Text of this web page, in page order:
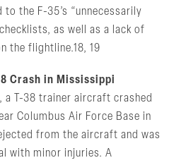
the F-35’s “unnecessarily
as well as a lack of
the flightline.18, 19
Crash in Mississippi
a T-38 trainer aircraft crashed
Columbus Air Force Base in
from the aircraft and was
with minor injuries. A